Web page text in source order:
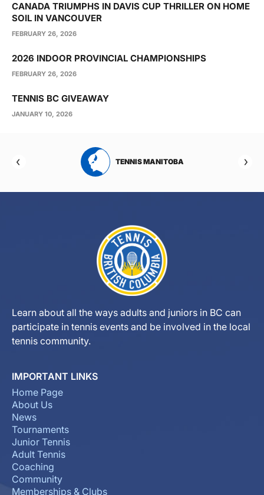
CANADA TRIUMPHS IN DAVIS CUP THRILLER ON HOME
SOIL IN VANCOUVER
FEBRUARY 26, 2026
2026 INDOOR PROVINCIAL CHAMPIONSHIPS
FEBRUARY 26, 2026
TENNIS BC GIVEAWAY
JANUARY 10, 2026
TENNIS MANITOBA
Learn about all the ways adults and juniors in BC can
participate in tennis events and be involved in the local
tennis community.
IMPORTANT LINKS
Home Page
About Us
News
Tournaments
Junior Tennis
Adult Tennis
Coaching
Community
Memberships & Clubs